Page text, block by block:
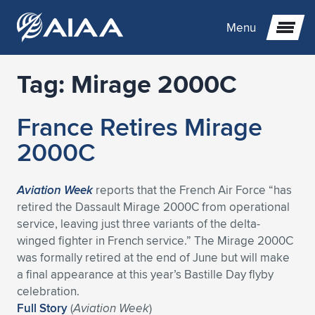
Menu
Expand subnavigation for previous item
Expand subnavigation for previous item
Expand subnavigation for previous item
Expand subnavigation for previous item
Expand subnavigation for previous item
Expand subnavigation for previous item
Expand subnavigation for previous item
Expand subnavigation for previous item
Expand subnavigation for previous item
Expand subnavigation for previous item
Expand subnavigation for previous item
Expand subnavigation for previous item
Expand subnavigation for previous item
Expand subnavigation for previous item
Expand subnavigation for previous item
Expand subnavigation for previous item
Expand subnavigation for previous item
Expand subnavigation for previous item
Expand subnavigation for previous item
Expand subnavigation for previous item
Expand subnavigation for previous item
Expand subnavigation for previous item
Expand subnavigation for previous item
Expand subnavigation for previous item
Expand subnavigation for previous item
Tag: Mirage 2000C
France Retires Mirage
2000C
Aviation Weekreports that the French Air Force “has
retired the Dassault Mirage 2000C from operational
service, leaving just three variants of the delta-
winged fighter in French service.” The Mirage 2000C
was formally retired at the end of June but will make
a final appearance at this year’s Bastille Day flyby
celebration.
Full Story(Aviation Week)